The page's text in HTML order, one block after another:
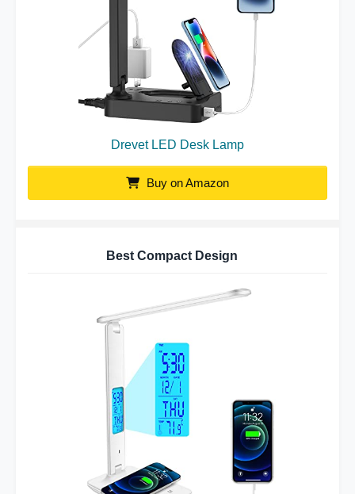
Drevet LED Desk Lamp
Buy on Amazon
Best Compact Design